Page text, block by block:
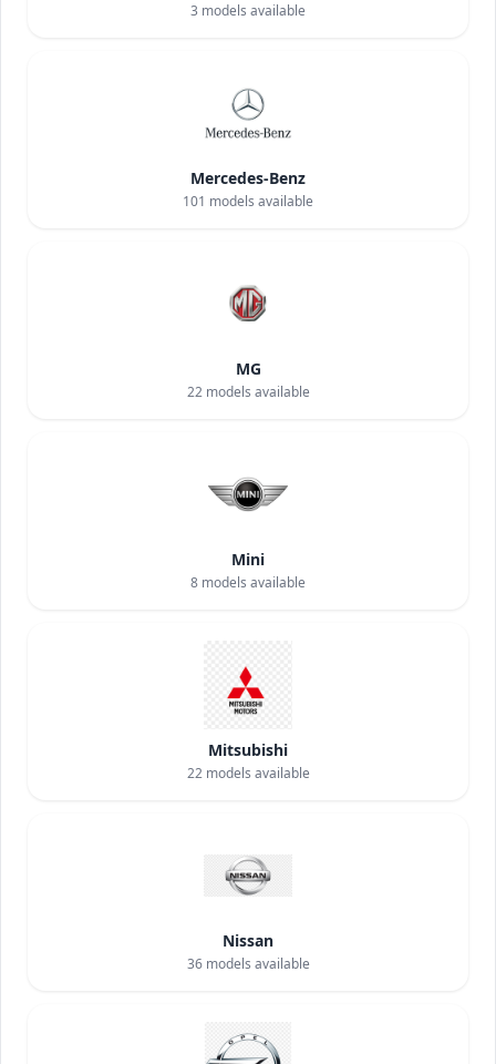
3 models available
Mercedes-Benz
101 models available
MG
22models available
Mini
8 models available
Mitsubishi
22models available
Nissan
36models available